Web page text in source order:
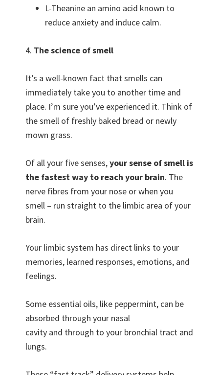
L-Theanine an amino acid known to
reduce anxiety and induce calm.
4. The science of smell
It’s a well-known fact that smells can
immediately take you to another time and
place. I’m sure you’ve experienced it. Think of
the smell of freshly baked bread or newly
mown grass.
Of all your five senses,your sense of smell is
the fastest way to reach your brain. The
nerve fibres from your nose or when you
smell – run straight to the limbic area of your
brain.
Your limbic system has direct links to your
memories, learned responses, emotions, and
feelings.
Some essential oils, like peppermint, can be
absorbed through your nasal
cavity and through to your bronchial tract and
lungs.